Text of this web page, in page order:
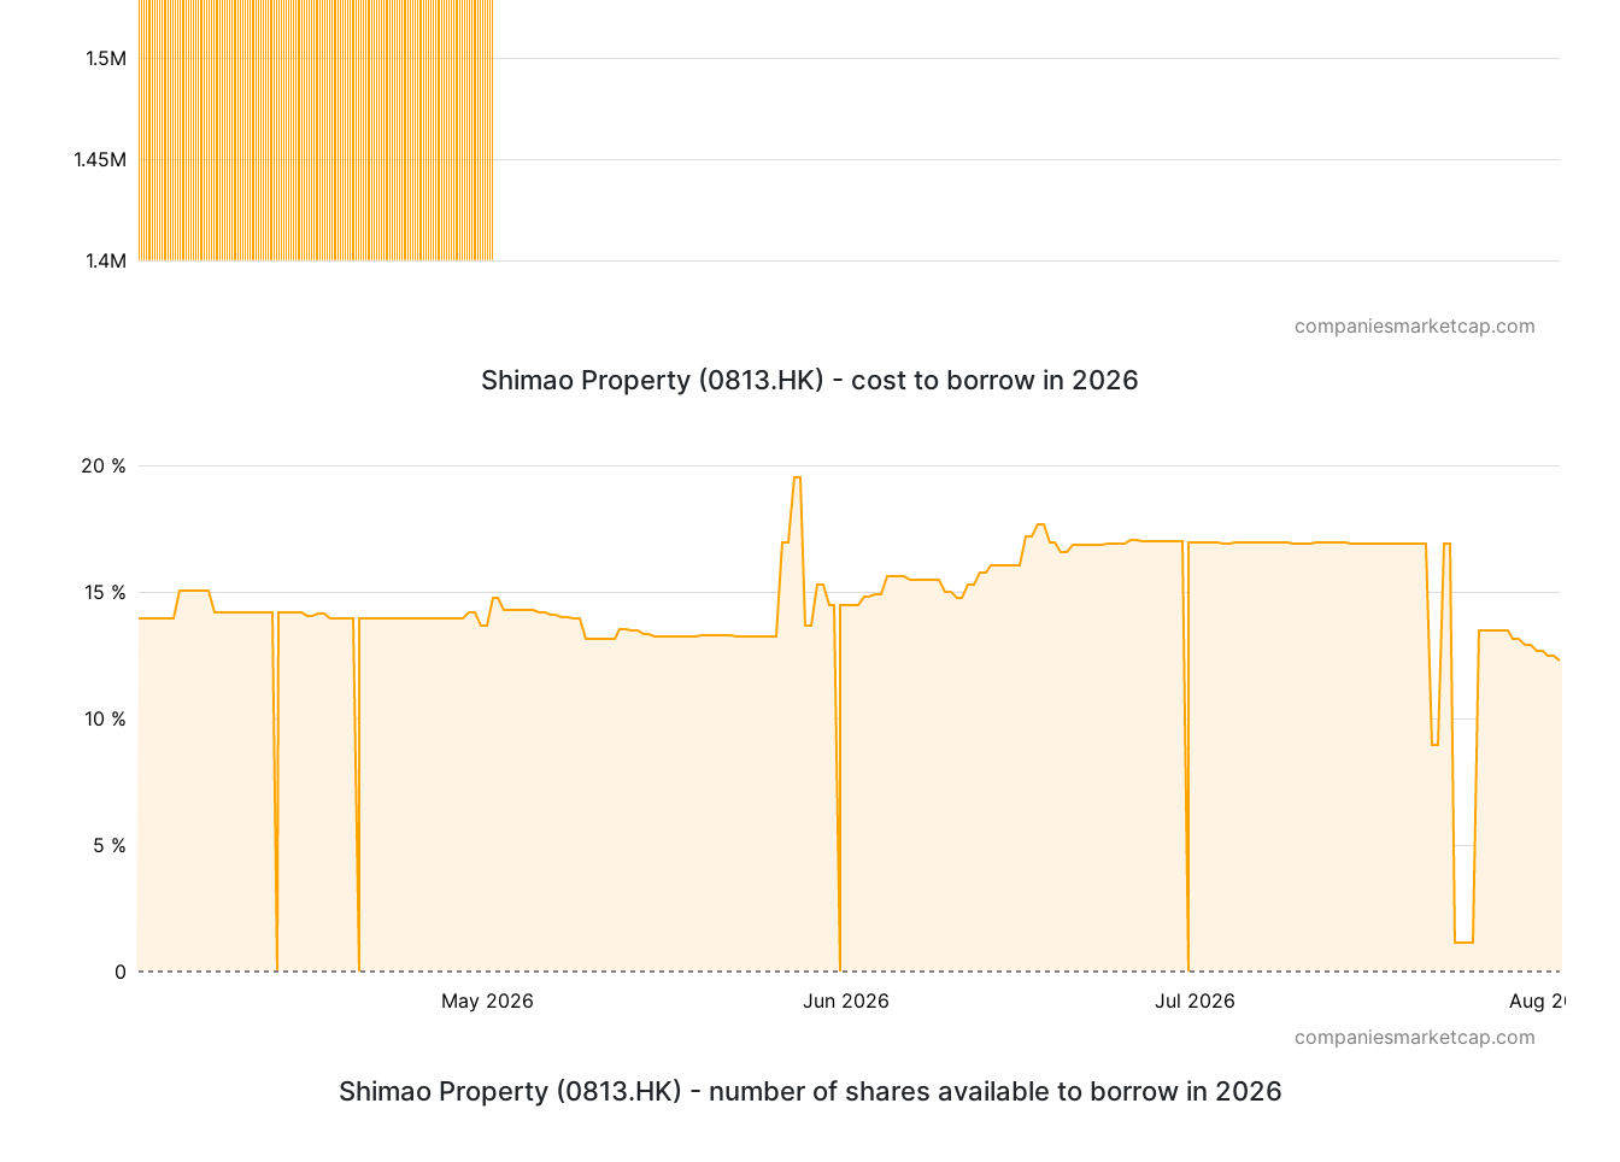
1.4M
1.45M
1.5M
companiesmarketcap.com
Shimao Property (0813.HK) - cost to borrow in 2026
May 2026 Jun 2026 Jul 2026 Aug 2026
5 %
10 %
15 %
20 %
0
companiesmarketcap.com
Shimao Property (0813.HK) - number of shares available to borrow in 2026